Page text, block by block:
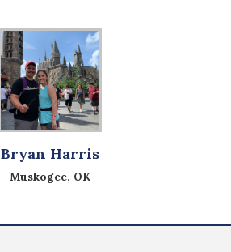
Bryan Harris
Muskogee, OK